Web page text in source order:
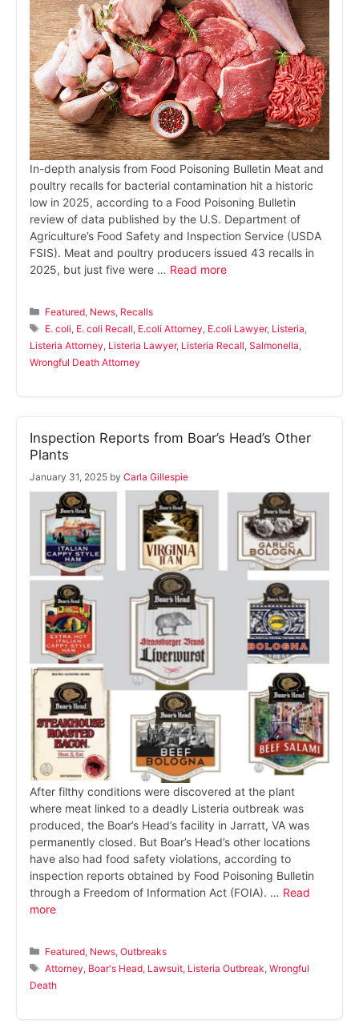
In-depth analysis from Food Poisoning Bulletin Meat and
poultry recalls for bacterial contamination hit a historic
low in 2025, according to a Food Poisoning Bulletin
review of data published by the U.S. Department of
Agriculture’s Food Safety and Inspection Service (USDA
FSIS). Meat and poultry producers issued 43 recalls in
2025, but just five were … Read more
Categories
Featured News Recalls
Tags
E. coli E. coli Recall E.coli Attorney E.coli Lawyer, Listeria
Listeria Attorney Listeria Lawyer, Listeria Recall Salmonella
Wrongful Death Attorney
Inspection Reports from Boar’s Head’s Other
Plants
January 31, 2025 by Carla Gillespie
After filthy conditions were discovered at the plant
where meat linked to a deadly Listeria outbreak was
produced, the Boar’s Head’s facility in Jarratt, VA was
permanently closed. But Boar’s Head’s other locations
have also had food safety violations, according to
inspection reports obtained by Food Poisoning Bulletin
through a Freedom of Information Act (FOIA). … Read
more
Categories
Featured News ,Outbreaks
Tags
Attorney Boar's Head Lawsuit Listeria Outbreak ,Wrongful
Death